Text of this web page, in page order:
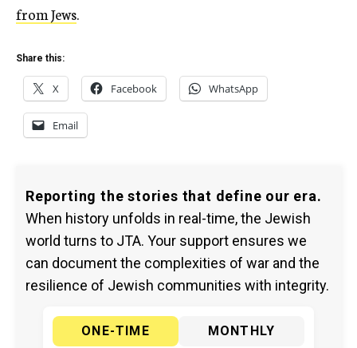
from Jews.
Share this:
X Facebook WhatsApp
Email
Reporting the stories that define our era.
When history unfolds in real-time, the Jewish
world turns to JTA. Your support ensures we
can document the complexities of war and the
resilience of Jewish communities with integrity.
ONE-TIME
MONTHLY